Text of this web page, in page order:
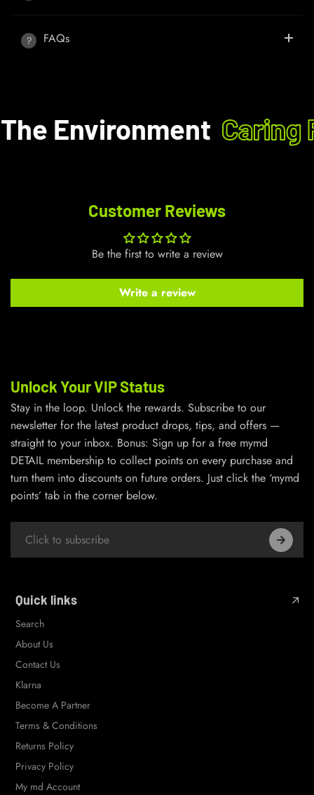
FAQs
Environment Caring
Customer Reviews
Be the first to write a review
Write a review
Unlock Your VIP Status
Stay in the loop. Unlock the rewards. Subscribe to our
newsletter for the latest product drops, tips, and offers —
straight to your inbox. Bonus: Sign up for a free mymd
DETAIL membership to collect points on every purchase and
turn them into discounts on future orders. Just click the ‘mymd
points’ tab in the corner below.
Quick links
Search
About Us
Contact Us
Klarna
Become A Partner
Terms & Conditions
Returns Policy
Privacy Policy
My md Account